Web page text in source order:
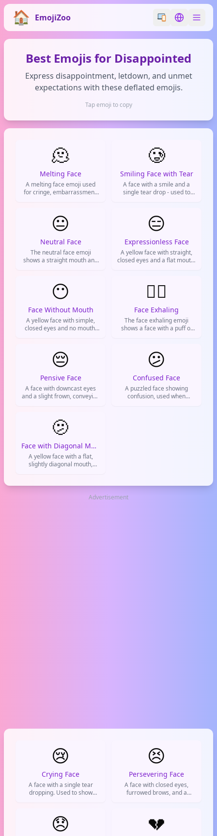
EmojiZoo Switch emoji
Switch
Best Emojis for Disappointed
Express disappointment, letdown, and unmet
expectations with these deflated emojis.
Tap emoji to copy
🫠
Melting Face
A melting face emoji used
for cringe, embarrassment,
🥲
Smiling Face with Tear
A face with a smile and a
single tear drop - used to
pain, or forced positivity
😐
Neutral Face
The neutral face emoji
shows a straight mouth and
boredom, or mild
disappointment. Often sent
in response to something
unimpressive or to show a
lack of emotion.
😑
Expressionless Face
A yellow face with straight,
closed eyes and a flat mouth.
sarcasm. Often the go-to
when words aren't worth
wasting.
😶
Face Without Mouth
A yellow face with simple,
closed eyes and no mouth.
muted, silence, or a lack of
reaction.
😮‍💨
Face Exhaling
The face exhaling emoji
shows a face with a puff of
exhaustion, or frustration
after a stressful situation.
😔
Pensive Face
A face with downcast eyes
and a slight frown, conveying
Commonly used on social
media to express a down
mood or reflective moment.
😕
Confused Face
A puzzled face showing
confusion, used when
🫤
Face with Diagonal Mouth
A yellow face with a flat,
slightly diagonal mouth,
muted disappointment. It's
like a shrug in emoji form.Advertisement
😢
Crying Face
A face with a single tear
dropping. Used to show
else's bad luck.
😣
Persevering Face
A face with closed eyes,
furrowed brows, and a
tough situation.
😞 💔